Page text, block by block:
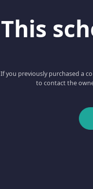
This
If you previously purchased a
to contact the